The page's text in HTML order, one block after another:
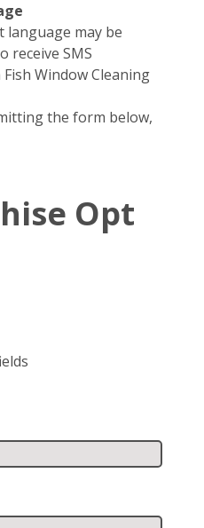
language may be
receive SMS
Window Cleaning
the form below,
Opt